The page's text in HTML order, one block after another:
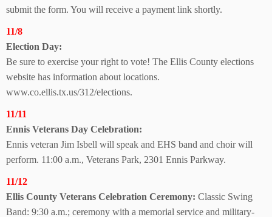
submit the form. You will receive a payment link shortly.
11/8
Election Day:
Be sure to exercise your right to vote! The Ellis County elections
website has information about locations.
www.co.ellis.tx.us/312/elections.
11/11
Ennis Veterans Day Celebration:
Ennis veteran Jim Isbell will speak and EHS band and choir will
perform. 11:00 a.m., Veterans Park, 2301 Ennis Parkway.
11/12
Ellis County Veterans Celebration Ceremony: Classic Swing
Band: 9:30 a.m.; ceremony with a memorial service and military-